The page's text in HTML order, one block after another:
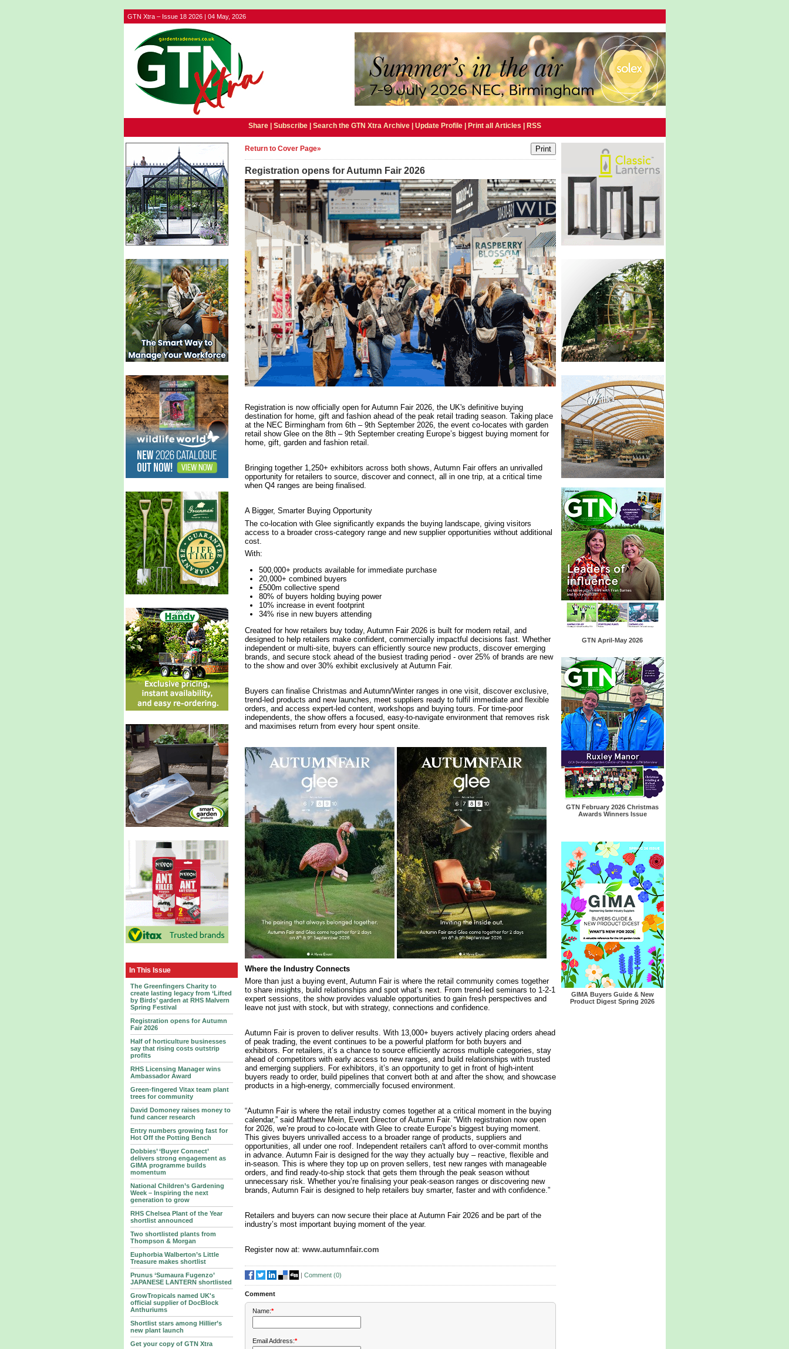
GTN Xtra – Issue 18 2026 | 04 May, 2026
Share | Subscribe| Search the GTN Xtra Archive| Update Profile| Print all Articles RSS
In This Issue
The Greenfingers Charity to
create lasting legacy from ‘Lifted
by Birds’ garden at RHS Malvern
Spring Festival
Registration opens for Autumn
Fair 2026
Half of horticulture businesses
say that rising costs outstrip
profits
RHS Licensing Manager wins
Ambassador Award
Green-fingered Vitax team plant
trees for community
David Domoney raises money to
fund cancer research
Entry numbers growing fast for
Hot Off the Potting Bench
Dobbies’ ‘Buyer Connect’
delivers strong engagement as
GIMA programme builds
momentum
National Children’s Gardening
Week – Inspiring the next
generation to grow
RHS Chelsea Plant of the Year
shortlist announced
Two shortlisted plants from
Thompson & Morgan
Euphorbia Walberton’s Little
Treasure makes shortlist
Prunus ‘Sumaura Fugenzo’
JAPANESE LANTERN shortlisted
GrowTropicals named UK's
official supplier of DocBlock
Anthuriums
Shortlist stars among Hillier’s
new plant launch
Get your copy of GTN Xtra
Return to Cover Page»
Registration opens for Autumn Fair 2026
Registration is now officially open for Autumn Fair 2026, the UK's definitive buying
destination for home, gift and fashion ahead of the peak retail trading season. Taking place
at the NEC Birmingham from 6th – 9th September 2026, the event co-locates with garden
retail show Glee on the 8th – 9th September creating Europe’s biggest buying moment for
home, gift, garden and fashion retail.
Bringing together 1,250+ exhibitors across both shows, Autumn Fair offers an unrivalled
opportunity for retailers to source, discover and connect, all in one trip, at a critical time
when Q4 ranges are being finalised.
A Bigger, Smarter Buying Opportunity
The co-location with Glee significantly expands the buying landscape, giving visitors
access to a broader cross-category range and new supplier opportunities without additional
cost.
With:
500,000+ products available for immediate purchase
20,000+ combined buyers
£500m collective spend
80% of buyers holding buying power
10% increase in event footprint
34% rise in new buyers attending
Created for how retailers buy today, Autumn Fair 2026 is built for modern retail, and
designed to help retailers make confident, commercially impactful decisions fast. Whether
independent or multi-site, buyers can efficiently source new products, discover emerging
brands, and secure stock ahead of the busiest trading period - over 25% of brands are new
to the show and over 30% exhibit exclusively at Autumn Fair.
Buyers can finalise Christmas and Autumn/Winter ranges in one visit, discover exclusive,
trend-led products and new launches, meet suppliers ready to fulfil immediate and flexible
orders, and access expert-led content, workshops and buying tours. For time-poor
independents, the show offers a focused, easy-to-navigate environment that removes risk
and maximises return from every hour spent onsite.
Where the Industry Connects
More than just a buying event, Autumn Fair is where the retail community comes together
to share insights, build relationships and spot what’s next. From trend-led seminars to 1-2-1
expert sessions, the show provides valuable opportunities to gain fresh perspectives and
leave not just with stock, but with strategy, connections and confidence.
Autumn Fair is proven to deliver results. With 13,000+ buyers actively placing orders ahead
of peak trading, the event continues to be a powerful platform for both buyers and
exhibitors. For retailers, it’s a chance to source efficiently across multiple categories, stay
ahead of competitors with early access to new ranges, and build relationships with trusted
and emerging suppliers. For exhibitors, it’s an opportunity to get in front of high-intent
buyers ready to order, build pipelines that convert both at and after the show, and showcase
products in a high-energy, commercially focused environment.
“Autumn Fair is where the retail industry comes together at a critical moment in the buying
calendar,” said Matthew Mein, Event Director of Autumn Fair. “With registration now open
for 2026, we’re proud to co-locate with Glee to create Europe’s biggest buying moment.
This gives buyers unrivalled access to a broader range of products, suppliers and
opportunities, all under one roof. Independent retailers can't afford to over-commit months
in advance. Autumn Fair is designed for the way they actually buy – reactive, flexible and
in-season. This is where they top up on proven sellers, test new ranges with manageable
orders, and find ready-to-ship stock that gets them through the peak season without
unnecessary risk. Whether you’re finalising your peak-season ranges or discovering new
brands, Autumn Fair is designed to help retailers buy smarter, faster and with confidence.”
Retailers and buyers can now secure their place at Autumn Fair 2026 and be part of the
industry’s most important buying moment of the year.
Register now at: www.autumnfair.com
| Comment (0)
Comment
Name:*
Email Address:*
GTN April-May 2026
GTN February 2026 Christmas
Awards Winners Issue
GIMA Buyers Guide & New
Product Digest Spring 2026